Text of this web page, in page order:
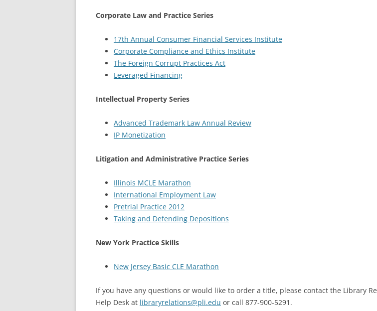
Corporate Law and Practice Series
17th Annual Consumer Financial Services Institute
Corporate Compliance and Ethics Institute
The Foreign Corrupt Practices Act
Leveraged Financing
Intellectual Property Series
Advanced Trademark Law Annual Review
IP Monetization
Litigation and Administrative Practice Series
Illinois MCLE Marathon
International Employment Law
Pretrial Practice 2012
Taking and Defending Depositions
New York Practice Skills
New Jersey Basic CLE Marathon
If you have any questions or would like to order a title, please contact the Library
Help Desk at libraryrelations@pli.edu or call 877-900-5291.